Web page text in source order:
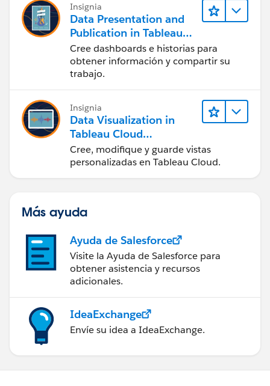
Insignia
Data Presentation and
Publication in Tableau
Desktop (Presentación
de datos y publicación
en Tableau Desktop)
Cree dashboards e historias para
obtener información y compartir su
trabajo.
Insignia
Data Visualization in
Tableau Cloud
(Visualización de datos
en Tableau Cloud)
Cree, modifique y guarde vistas
personalizadas en Tableau Cloud.
Más ayuda
Ayuda de Salesforce
Visite la Ayuda de Salesforce para
obtener asistencia y recursos
adicionales.
IdeaExchange
Envíe su idea a IdeaExchange.